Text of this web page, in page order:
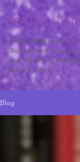
KATIE
Official Website of
Reiki Master Energy
and Marketing
Katie Lindler
Blog